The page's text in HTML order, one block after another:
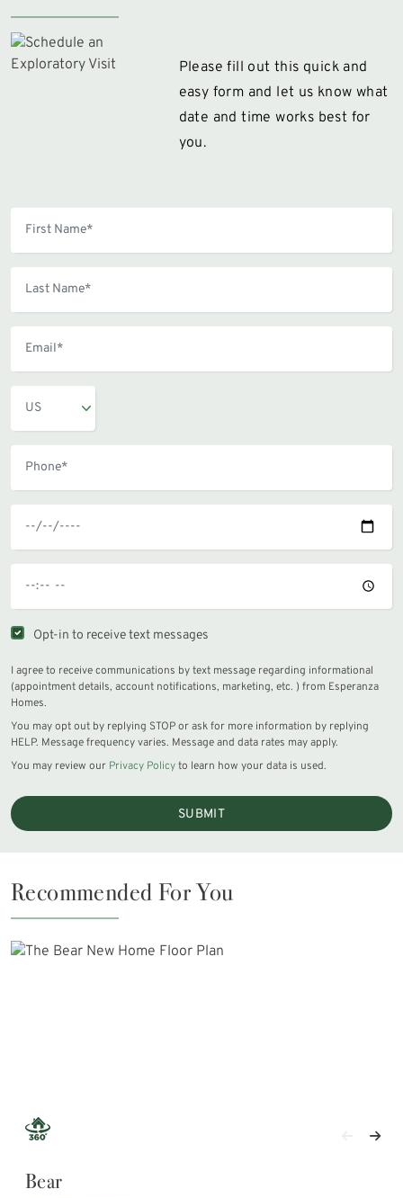
Please fill out this quick and
easy form and let us know what
date and time works best for
you.
Opt-in to receive text messages
I agree to receive communications by text message regarding informational
(appointment details, account notifications, marketing, etc. ) from Esperanza
Homes.
You may opt out by replying STOP or ask for more information by replying
HELP. Message frequency varies. Message and data rates may apply.
You may review our Privacy Policyto learn how your data is used.
SUBMIT
Recommended For You
Bear